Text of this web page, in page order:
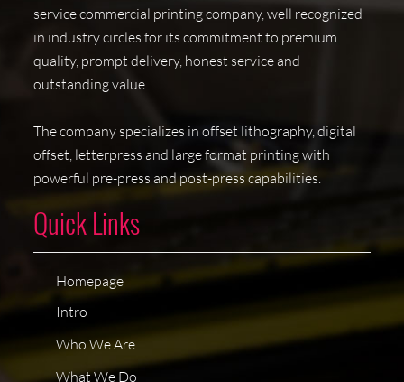
service commercial printing company, well recognized
in industry circles for its commitment to premium
quality, prompt delivery, honest service and
outstanding value.
The company specializes in offset lithography, digital
offset, letterpress and large format printing with
powerful pre-press and post-press capabilities.
Quick Links
Homepage
Intro
Who We Are
What We Do